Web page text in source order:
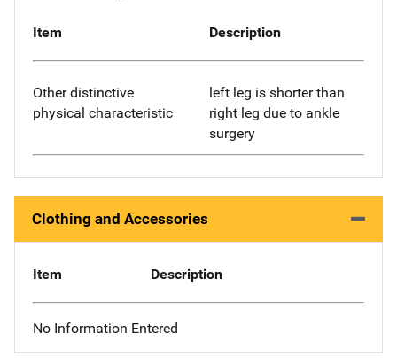
Item Description
Other distinctive
physical characteristic
left leg is shorter than
right leg due to ankle
surgery
Clothing and Accessories
Item Description
No Information Entered